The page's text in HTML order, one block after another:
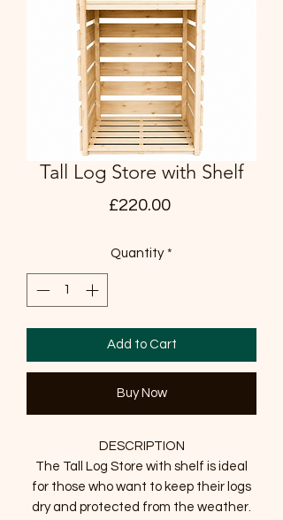
Tall Log Store with Shelf
£220.00Price
Quantity *
Add to Cart
Buy Now
DESCRIPTION
The Tall Log Store with shelf is ideal
for those who want to keep their logs
dry and protected from the weather.